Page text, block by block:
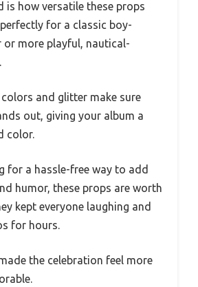
is how versatile these props
for a classic boy-
or more playful, nautical-
and glitter make sure
out, giving your album a
color.
for a hassle-free way to add
humor, these props are worth
kept everyone laughing and
for hours.
the celebration feel more